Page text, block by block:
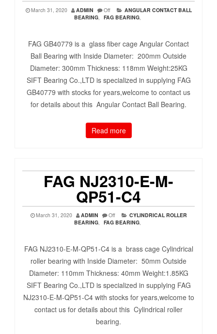
March 31, 2020 ADMIN Off
ANGULAR CONTACT BALL
BEARING, FAG BEARING,
FAG GB40779 is a glass fiber cage Angular Contact
Ball Bearing with Inside Diameter: 200mm Outside
Diameter: 300mm Thickness: 118mm Weight:25KG
SIFT Bearing Co.,LTD is specialized in supplying FAG
GB40779 with stocks for years,welcome to contact us
for details about this Angular Contact Ball Bearing.
Read more
FAG NJ2310-E-M-
QP51-C4
March 31, 2020 ADMIN Off
CYLINDRICAL ROLLER
BEARING, FAG BEARING,
FAG NJ2310-E-M-QP51-C4 is a brass cage Cylindrical
roller bearing with Inside Diameter: 50mm Outside
Diameter: 110mm Thickness: 40mm Weight:1.85KG
SIFT Bearing Co.,LTD is specialized in supplying FAG
NJ2310-E-M-QP51-C4 with stocks for years,welcome to
contact us for details about this Cylindrical roller
bearing.